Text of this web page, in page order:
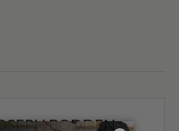
BODDEN